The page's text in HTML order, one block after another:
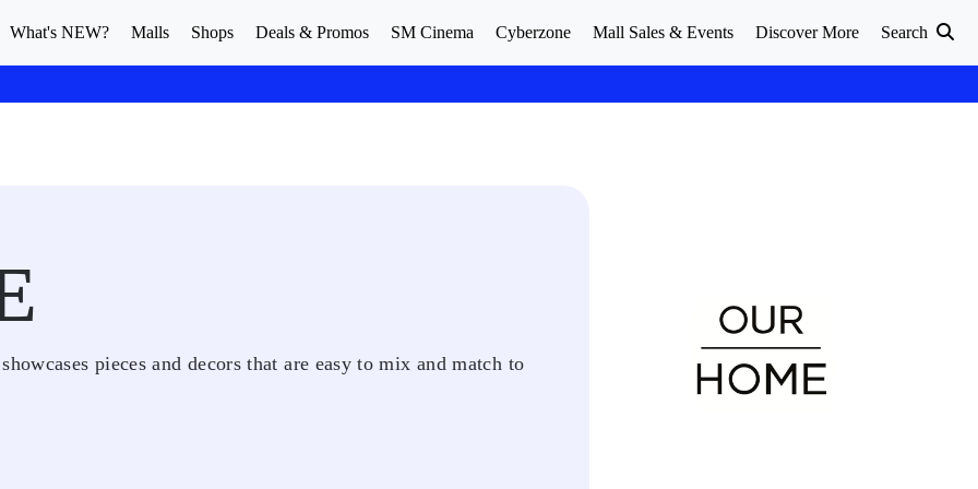
What's NEW? Malls Shops Deals & Promos SM Cinema Cyberzone Mall Sales & Events Discover More Search
pieces and decors that are easy to mix and match to